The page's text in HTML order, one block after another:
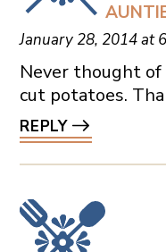
January 28, 2014 at
Never thought
cut potatoes.
REPLY